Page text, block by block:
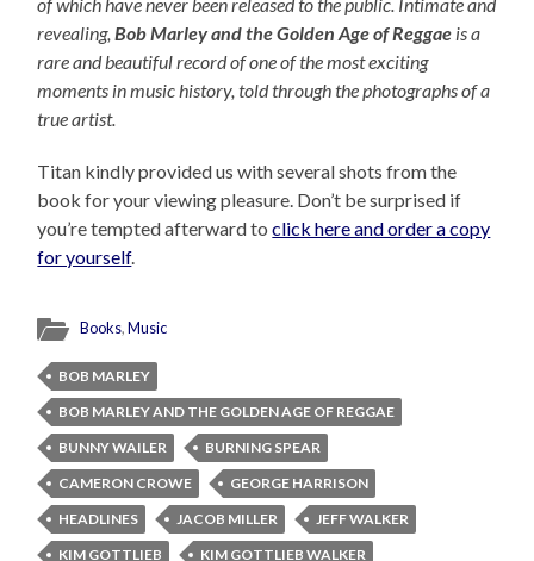
of which have never been released to the public. Intimate and
revealing,Bob Marley and the Golden Age of Reggae is a
rare and beautiful record of one of the most exciting
moments in music history, told through the photographs of a
true artist.
Titan kindly provided us with several shots from the
book for your viewing pleasure. Don’t be surprised if
you’re tempted afterward toclick here and order a copy
for yourself.
Books,Music
BOB MARLEY
BOB MARLEY AND THE GOLDEN AGE OF REGGAE
BUNNY WAILER
BURNING SPEAR
CAMERON CROWE
GEORGE HARRISON
HEADLINES
JACOB MILLER
JEFF WALKER
KIM GOTTLIEB
KIM GOTTLIEB WALKER